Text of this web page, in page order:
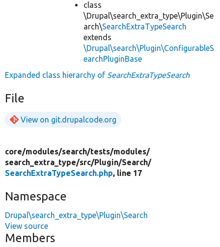
class
\Drupal\search_extra_type\Plugin\Se
arch\SearchExtraTypeSearch
extends
\Drupal\search\Plugin\ConfigurableS
earchPluginBase
Expanded class hierarchy of SearchExtraTypeSearch
File
View on git.drupalcode.org
core/modules/search/tests/modules/
search_extra_type/src/Plugin/Search/
SearchExtraTypeSearch.php, line 17
Namespace
Drupal\search_extra_type\Plugin\Search
View source
Members